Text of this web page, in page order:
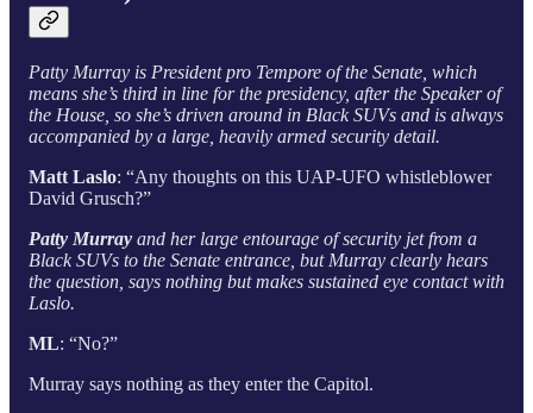
Patty Murray is President pro Tempore of the Senate, which
means she’s third in line for the presidency, after the Speaker of
the House, so she’s driven around in Black SUVs and is always
accompanied by a large, heavily armed security detail.
Matt Laslo: “Any thoughts on this UAP-UFO whistleblower
David Grusch?”
Patty Murray and her large entourage of security jet from a
Black SUVs to the Senate entrance, but Murray clearly hears
the question, says nothing but makes sustained eye contact with
Laslo.
ML: “No?”
Murray says nothing as they enter the Capitol.